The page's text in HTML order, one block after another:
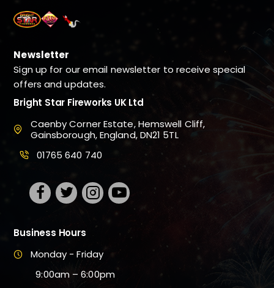
Newsletter
Sign up for our email newsletter to receive special
offers and updates.
Bright Star Fireworks UK Ltd
Caenby Corner Estate, Hemswell Cliff,
Gainsborough, England, DN21 5TL
01765 640 740
Business Hours
Monday - Friday
9:00am – 6:00pm